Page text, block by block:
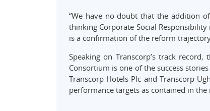
“We have no doubt that the addition
thinking Corporate Social
is a confirmation of the reform
Speaking on Transcorp’s track
Consortium is one of the success
Transcorp Hotels Plc and Transcorp
performance targets as contained in